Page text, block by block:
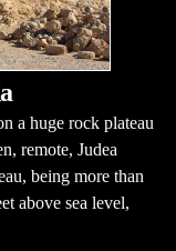
a huge rock plateau
remote, Judea
being more than
above sea level,